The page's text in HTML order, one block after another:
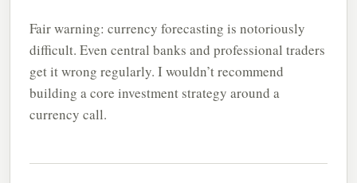
Fair warning: currency forecasting is notoriously
difficult. Even central banks and professional traders
get it wrong regularly. I wouldn’t recommend
building a core investment strategy around a
currency call.